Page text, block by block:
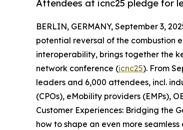
Attendees at icnc25 pledge for
BERLIN, GERMANY, September 3,
potential reversal of the combustion
interoperability, brings together the
network conference (icnc25). From
leaders and 6,000 attendees, incl.
(CPOs), eMobility providers (EMPs),
Customer Experiences: Bridging the
how to shape an even more